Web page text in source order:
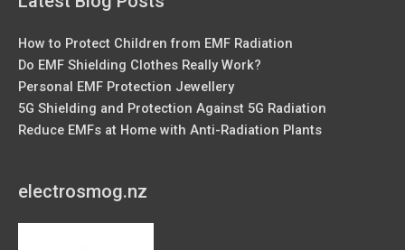
How to Protect Children from EMF Radiation
Do EMF Shielding Clothes Really Work?
Personal EMF Protection Jewellery
5G Shielding and Protection Against 5G Radiation
Reduce EMFs at Home with Anti-Radiation Plants
electrosmog.nz